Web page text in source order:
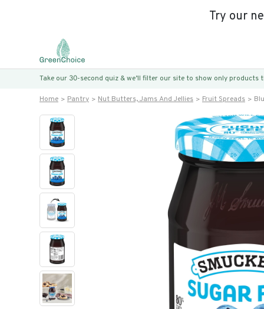
Try our
Take our 30-second quiz & we’ll filter our site to show only
Home Pantry Nut Butters, Jams And Jellies Fruit Spreads